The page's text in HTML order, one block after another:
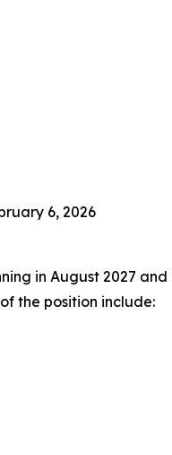
6, 2026
in August 2027 and
the position include: